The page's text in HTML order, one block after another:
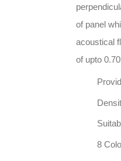
of panel
acoustical
of upto
8